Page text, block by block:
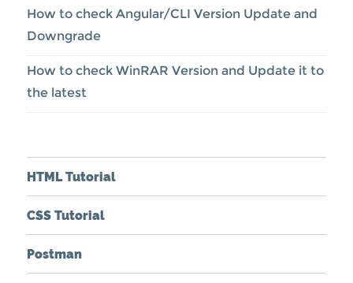
How to check Angular/CLI Version Update and
Downgrade
How to check WinRAR Version and Update it to
the latest
HTML Tutorial
CSS Tutorial
Postman